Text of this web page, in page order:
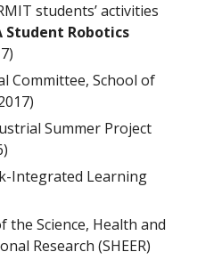
students’ activities
Student Robotics
Committee, School of
Summer Project
Integrated Learning
the Science, Health and
Research (SHEER)